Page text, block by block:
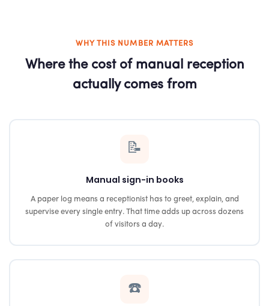
WHY THIS NUMBER MATTERS
Where the cost of manual reception
actually comes from
📝
Manual sign-in books
A paper log means a receptionist has to greet, explain, and
supervise every single entry. That time adds up across dozens
of visitors a day.
☎️